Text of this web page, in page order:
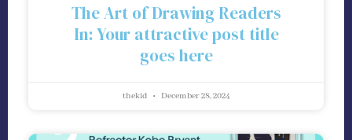
The Art of Drawing Readers
In: Your attractive post title
goes here
thekid December 28, 2024